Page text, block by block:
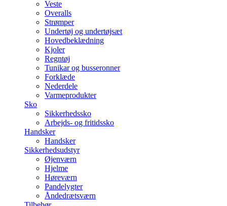
Veste
Overalls
Strømper
Undertøj og undertøjsæt
Hovedbeklædning
Kjoler
Regntøj
Tunikar og busseronner
Forklæde
Nederdele
Varmeprodukter
Sko
Sikkerhedssko
Arbejds- og fritidssko
Handsker
Handsker
Sikkerhedsudstyr
Øjenværn
Hjelme
Høreværn
Pandelygter
Åndedrætsværn